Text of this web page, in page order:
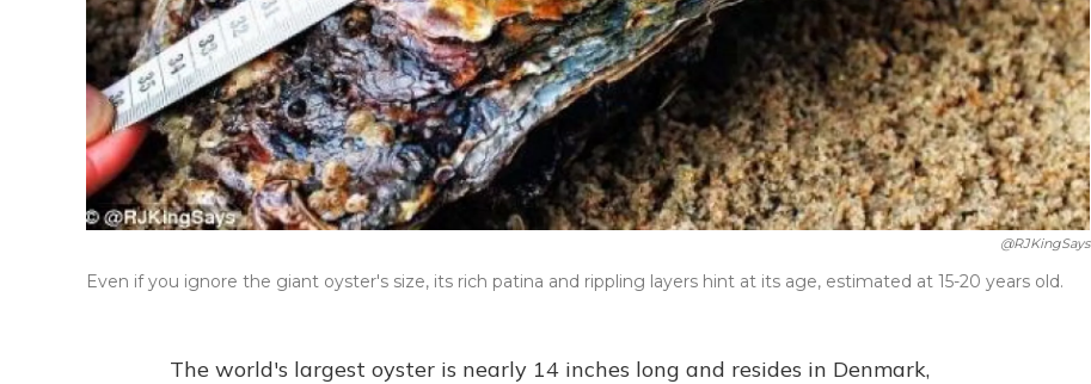
@RJKingSays
Even if you ignore the giant oyster's size, its rich patina and rippling layers hint at its age, estimated at 15-20 years old.
The world's largest oyster is nearly 14 inches long and resides in Denmark,